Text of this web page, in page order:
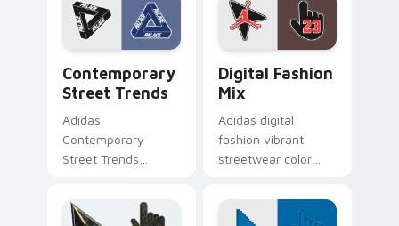
Streetwear flows
across your pointer
pair with skate
custom.
through clicks with
Nike custom cursor.
Contemporary
Street Trends
Adidas
Contemporary
Street Trends
streetwear trends
modern fashion fan
Digital Fashion
Mix
Adidas digital
fashion vibrant
streetwear color
Digital Fashion Mix
flows across your